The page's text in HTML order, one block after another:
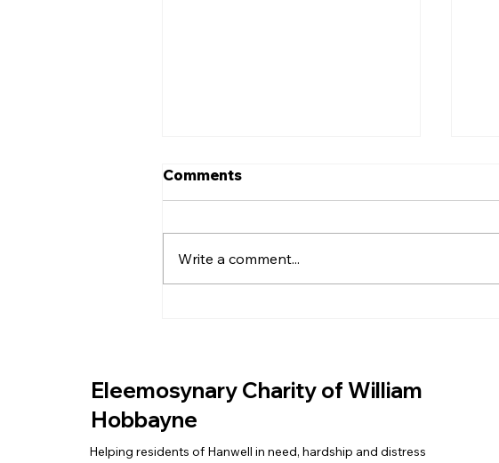
Comments
Write a comment...
Eleemosynary Charity of William
Hobbayne
Helping residents of Hanwell in need, hardship and distress